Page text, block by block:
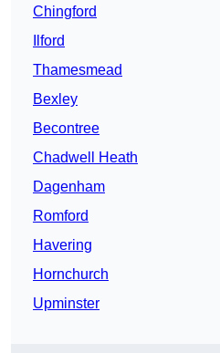
Chingford
Ilford
Thamesmead
Bexley
Becontree
Chadwell Heath
Dagenham
Romford
Havering
Hornchurch
Upminster